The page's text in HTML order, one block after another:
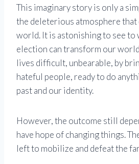
This imaginary story is only a
the deleterious atmosphere that
world. It is astonishing to see to
election can transform our
lives difficult, unbearable, by
hateful people, ready to do
past and our identity.
However, the outcome still
have hope of changing things.
left to mobilize and defeat the